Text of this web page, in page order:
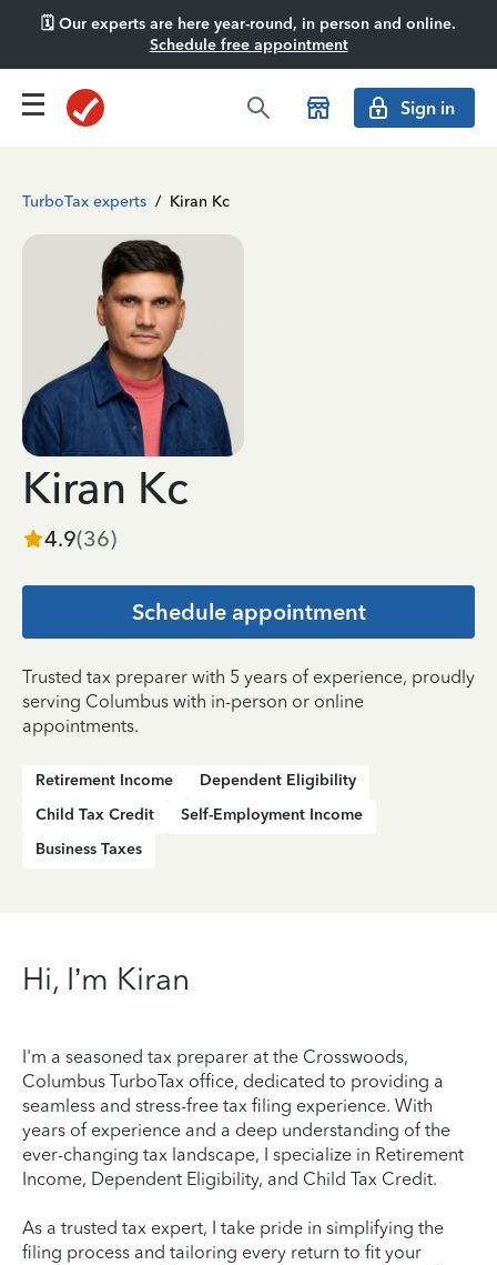
🗓️ Our experts are here year-round, in person and online.
Schedule free appointment
Sign in
TurboTax experts / Kiran Kc
Kiran Kc
4.9(36)
Schedule appointment
Trusted tax preparer with 5 years of experience, proudly
serving Columbus with in-person or online
appointments.
Retirement Income
Dependent Eligibility
Child Tax Credit
Self-Employment Income
Business Taxes
Hi, I’m Kiran
I'm a seasoned tax preparer at the Crosswoods,
Columbus TurboTax office, dedicated to providing a
seamless and stress-free tax filing experience. With
years of experience and a deep understanding of the
ever-changing tax landscape, I specialize in Retirement
Income, Dependent Eligibility, and Child Tax Credit.
As a trusted tax expert, I take pride in simplifying the
filing process and tailoring every return to fit your